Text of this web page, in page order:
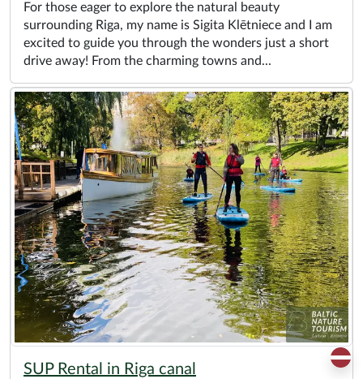
For those eager to explore the natural beauty
surrounding Riga, my name is Sigita Klētniece and I am
excited to guide you through the wonders just a short
drive away! From the charming towns and...
SUP Rental in Riga canal